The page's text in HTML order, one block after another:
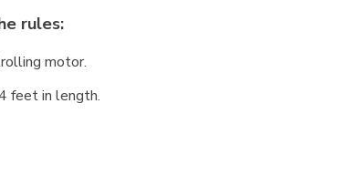
rules:
motor.
feet in length.